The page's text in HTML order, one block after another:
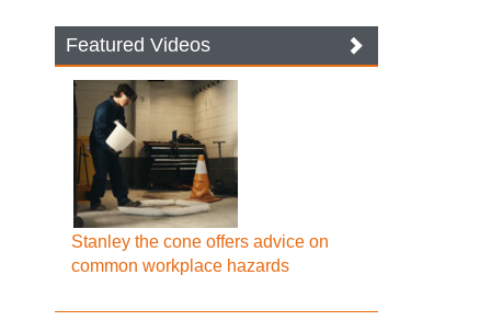
Featured Videos
Stanley the cone offers advice on
common workplace hazards